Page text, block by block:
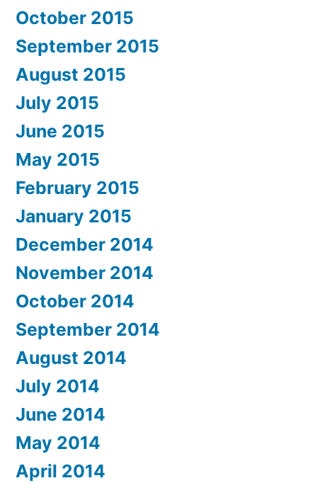
October 2015
September 2015
August 2015
July 2015
June 2015
May 2015
February 2015
January 2015
December 2014
November 2014
October 2014
September 2014
August 2014
July 2014
June 2014
May 2014
April 2014